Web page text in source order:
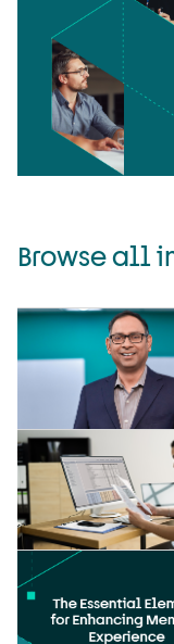
Browse all